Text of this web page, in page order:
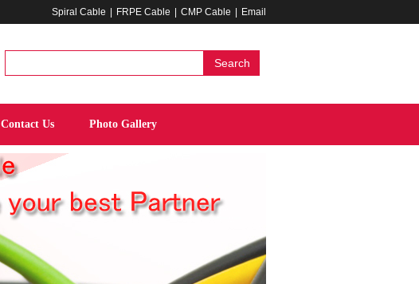
Search
Spiral Cable FRPE Cable CMP Cable Email
Contact Us Photo Gallery